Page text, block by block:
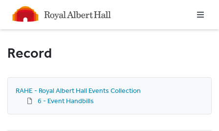
Homepage
Record
RAHE - Royal Albert Hall Events Collection
6 - Event Handbills